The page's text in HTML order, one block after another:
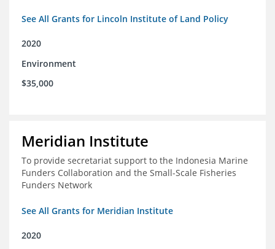
See All Grants for Lincoln Institute of Land Policy
2020
Environment
$35,000
Meridian Institute
To provide secretariat support to the Indonesia Marine
Funders Collaboration and the Small-Scale Fisheries
Funders Network
See All Grants for Meridian Institute
2020